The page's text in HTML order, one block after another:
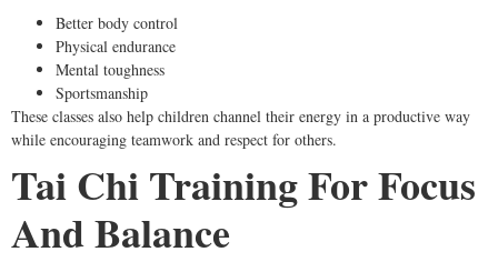
Better body control
Physical endurance
Mental toughness
Sportsmanship
These classes also help children channel their energy in a productive way
while encouraging teamwork and respect for others.
Tai Chi Training For Focus
And Balance